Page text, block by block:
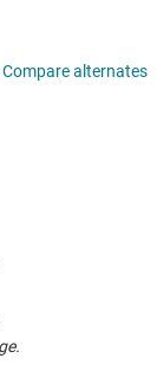
Compare alternates